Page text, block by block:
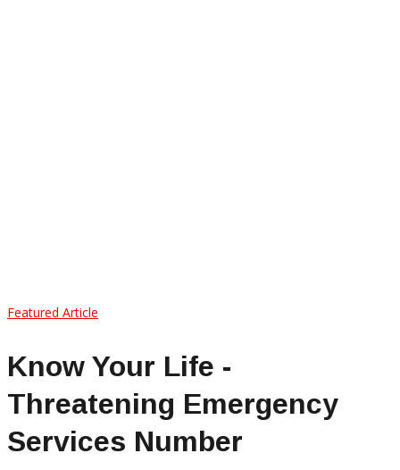
Featured Article
Know Your Life -
Threatening Emergency
Services Number